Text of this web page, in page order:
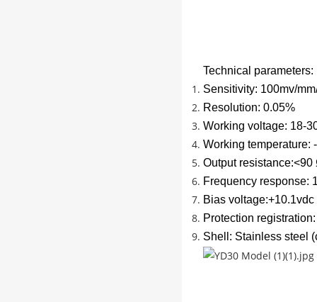
Technical parameters:
Sensitivity: 100mv/
Resolution: 0.05%
Working voltage: 18-
Working
Output resistance:<90
Frequency response:
Bias voltage:+10.1vdc
Protection
Shell: Stainless steel